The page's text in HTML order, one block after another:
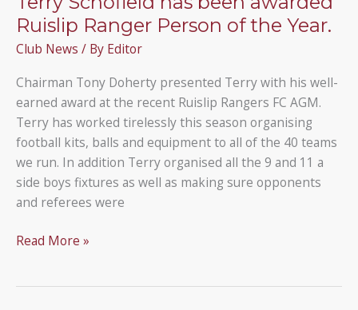
Ruislip Ranger Person of the Year.
Club News / By Editor
Chairman Tony Doherty presented Terry with his well-
earned award at the recent Ruislip Rangers FC AGM.
Terry has worked tirelessly this season organising
football kits, balls and equipment to all of the 40 teams
we run. In addition Terry organised all the 9 and 11 a
side boys fixtures as well as making sure opponents
and referees were
Terry
Read More »